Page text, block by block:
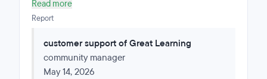
right amount of time commitment, challenges, and
learnings I can take to my full time consulting job.
Read more
Report
customer support of Great Learning
community manager
May 14, 2026